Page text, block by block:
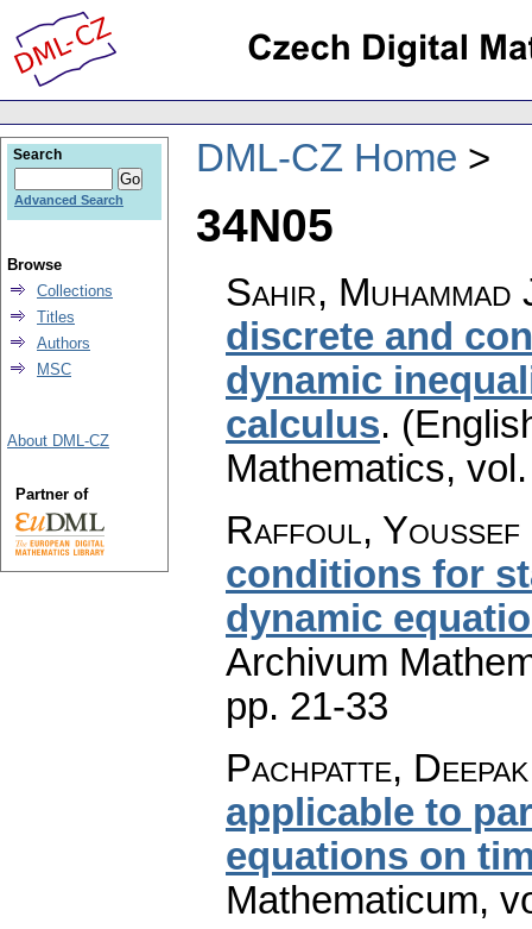
DML-CZ Home
34N05
Sahir,
discrete and
dynamic
calculus.
Mathematics,
Raffoul, Youssef
conditions for
dynamic
Archivum
pp. 21-33
Pachpatte,
applicable to
equations on
Mathematicum,
Search
Advanced Search
Browse
Collections
Titles
Authors
MSC
About DML-CZ
Partner of